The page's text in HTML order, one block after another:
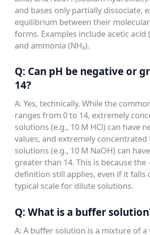
and bases only partially dissociate,
equilibrium between their
forms. Examples include acetic acid
and ammonia (NH₃).
Q: Can pH be negative or
14?
A: Yes, technically. While the
ranges from 0 to 14, extremely
solutions (e.g., 10 M HCl) can have
values, and extremely concentrated
solutions (e.g., 10 M NaOH) can
greater than 14. This is because the
definition still applies, even if it falls
typical scale for dilute solutions.
Q: What is a buffer
A: A buffer solution is a mixture of a